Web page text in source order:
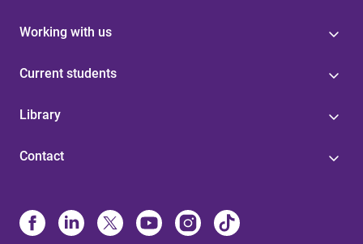
Working with us
Current students
Library
Contact